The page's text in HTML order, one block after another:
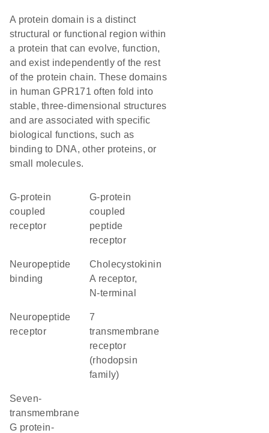
A protein domain is a distinct
structural or functional region within
a protein that can evolve, function,
and exist independently of the rest
of the protein chain. These domains
in human GPR171 often fold into
stable, three-dimensional structures
and are associated with specific
biological functions, such as
binding to DNA, other proteins, or
small molecules.
G-protein
coupled
receptor
G-protein
coupled
peptide
receptor
neuropeptide
binding
Cholecystokinin
A receptor,
N-terminal
neuropeptide
receptor
7
transmembrane
receptor
(rhodopsin
family)
seven-
transmembrane
G protein-